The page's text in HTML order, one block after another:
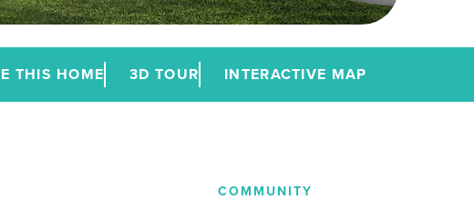
THIS HOME 3D TOUR INTERACTIVE MAP
COMMUNITY